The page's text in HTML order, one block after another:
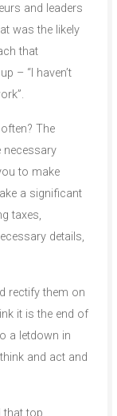
and leaders
was the likely
that
– “I haven’t
The
necessary
to make
a significant
taxes,
details,
rectify them on
it is the end of
a letdown in
and act and
that top